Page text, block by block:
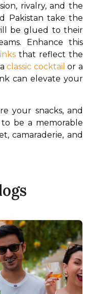
rivalry, and the
Pakistan take the
be glued to their
Enhance this
that reflect the
classic cocktail or a
can elevate your
your snacks, and
be a memorable
camaraderie, and